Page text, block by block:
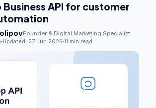
API for customer
Founder & Digital Marketing Specialist
Updated: 27 Jun 2026 11 min read